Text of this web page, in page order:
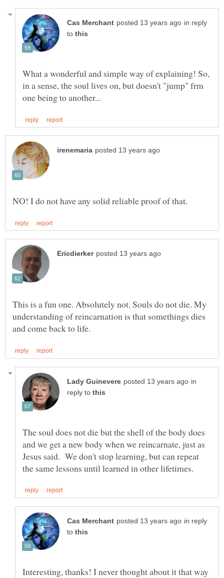
in reply
to
What a wonderful and simple way of explaining! So,
in a sense, the soul lives on, but doesn't "jump" frm
This is a fun one. Absolutely not. Souls do not die. My
understanding of reincarnation is that somethings dies
in
reply to
The soul does not die but the shell of the body does
and we get a new body when we reincarnate, just as
Jesus said. We don't stop learning, but can repeat
in reply
to
Interesting, thanks! I never thought about it that way